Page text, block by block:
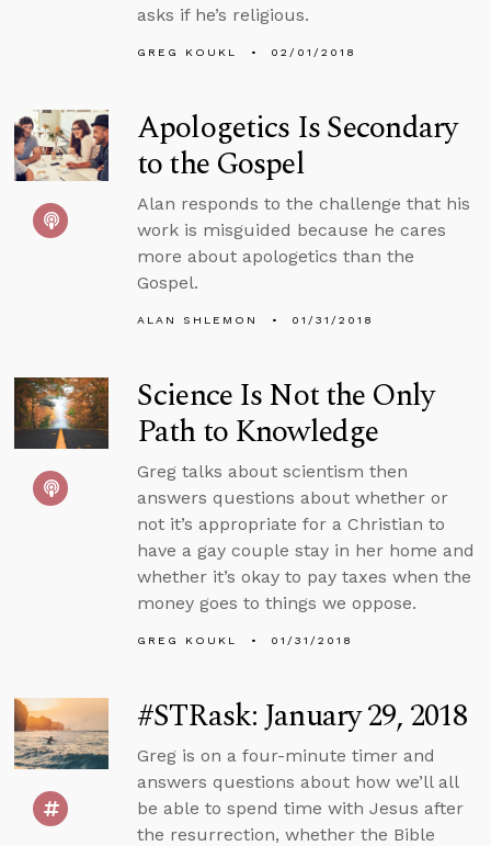
asks if he’s religious.
GREG KOUKL 02/01/2018
Apologetics Is Secondary
to the Gospel
Alan responds to the challenge that his
work is misguided because he cares
more about apologetics than the
Gospel.
ALAN SHLEMON 01/31/2018
Science Is Not the Only
Path to Knowledge
Greg talks about scientism then
answers questions about whether or
not it’s appropriate for a Christian to
have a gay couple stay in her home and
whether it’s okay to pay taxes when the
money goes to things we oppose.
GREG KOUKL 01/31/2018
#STRask: January 29, 2018
Greg is on a four-minute timer and
answers questions about how we’ll all
be able to spend time with Jesus after
the resurrection, whether the Bible